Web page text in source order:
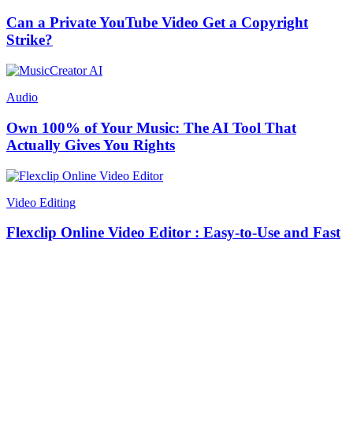
Can a Private YouTube Video Get a Copyright
Strike?
Audio
Own 100% of Your Music: The AI Tool That
Actually Gives You Rights
Video Editing
Flexclip Online Video Editor : Easy-to-Use and Fast